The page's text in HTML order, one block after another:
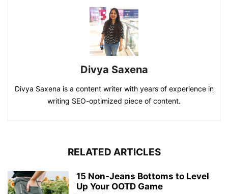
Divya Saxena
Divya Saxena is a content writer with years of experience in
writing SEO-optimized piece of content.
RELATED ARTICLES
15 Non-Jeans Bottoms to Level
Up Your OOTD Game